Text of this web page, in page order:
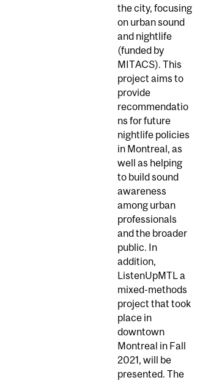
the city, focusing
on urban sound
and nightlife
(funded by
MITACS). This
project aims to
provide
recommendatio
ns for future
nightlife policies
in Montreal, as
well as helping
to build sound
awareness
among urban
professionals
and the broader
public. In
addition,
ListenUpMTL a
mixed-methods
project that took
place in
downtown
Montreal in Fall
2021, will be
presented. The